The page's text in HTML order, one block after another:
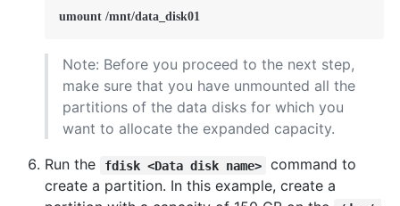
umount /mnt/data_disk01
Note: Before you proceed to the next step,
make sure that you have unmounted all the
partitions of the data disks for which you
want to allocate the expanded capacity.
Run the
fdisk <Data disk name>
command to
create a partition. In this example, create a